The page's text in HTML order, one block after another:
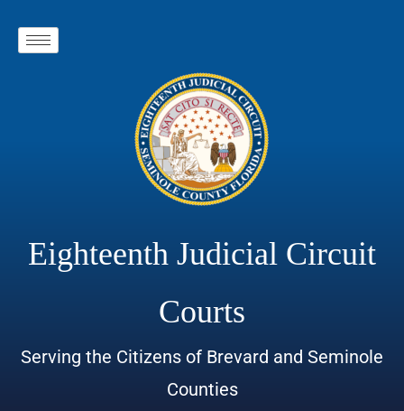
Eighteenth Judicial Circuit
Courts
Serving the Citizens of Brevard and Seminole
Counties